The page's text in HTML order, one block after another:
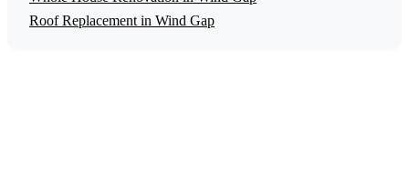
Roof Replacement in Wind Gap